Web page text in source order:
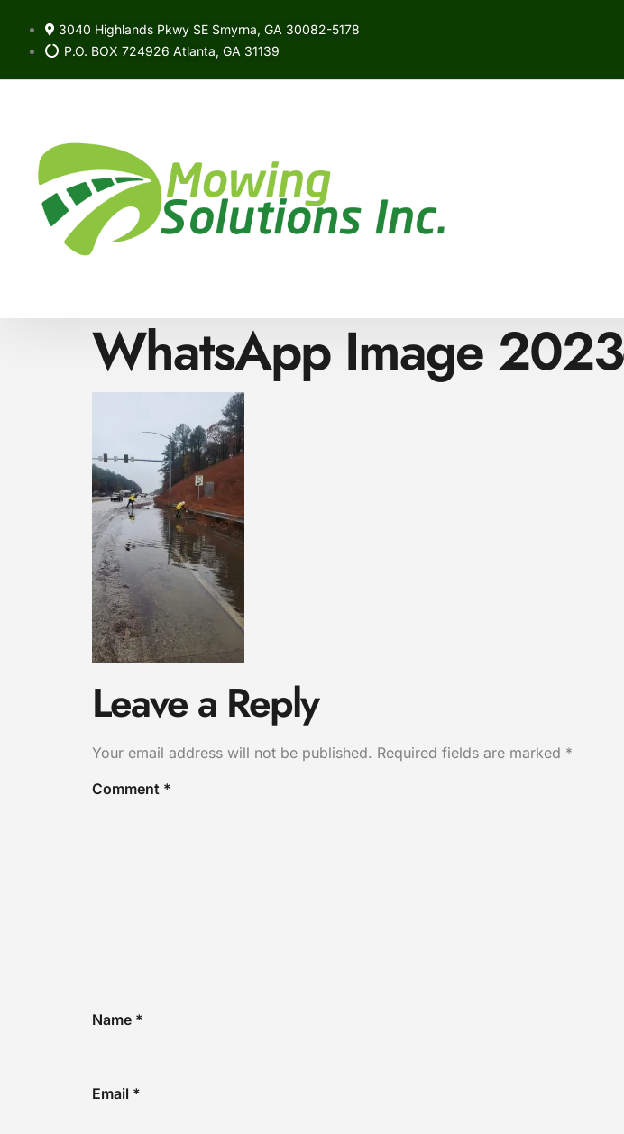
3040 Highlands Pkwy SE Smyrna, GA 30082-5178
P.O. BOX 724926 Atlanta, GA 31139
WhatsApp Image
Leave a Reply
Your email address will not be published. Required fields are marked *
Comment *
Name *
Email *